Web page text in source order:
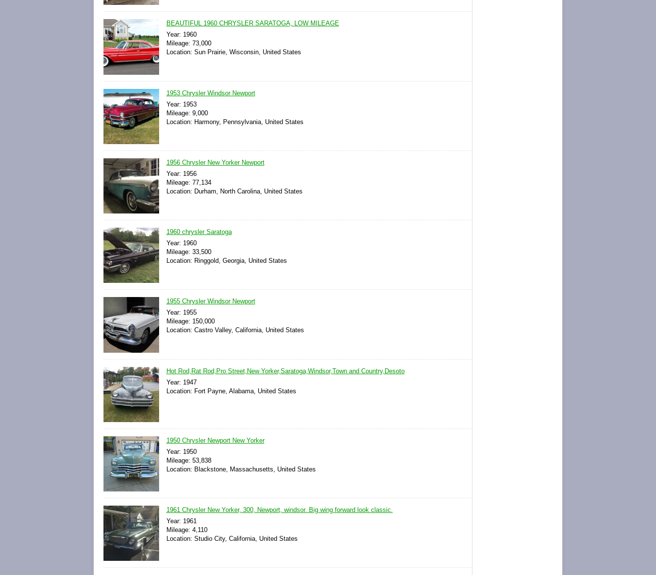
BEAUTIFUL 1960 CHRYSLER SARATOGA, LOW MILEAGE
Year: 1960
Mileage: 73,000
Location: Sun Prairie, Wisconsin, United States
1953 Chrysler Windsor Newport
Year: 1953
Mileage: 9,000
Location: Harmony, Pennsylvania, United States
1956 Chrysler New Yorker Newport
Year: 1956
Mileage: 77,134
Location: Durham, North Carolina, United States
1960 chrysler Saratoga
Year: 1960
Mileage: 33,500
Location: Ringgold, Georgia, United States
1955 Chrysler Windsor Newport
Year: 1955
Mileage: 150,000
Location: Castro Valley, California, United States
Hot Rod,Rat Rod,Pro Street,New Yorker,Saratoga,Windsor,Town and Country,Desoto
Year: 1947
Location: Fort Payne, Alabama, United States
1950 Chrysler Newport New Yorker
Year: 1950
Mileage: 53,838
Location: Blackstone, Massachusetts, United States
1961 Chrysler New Yorker, 300, Newport, windsor. Big wing forward look classic.
Year: 1961
Mileage: 4,110
Location: Studio City, California, United States